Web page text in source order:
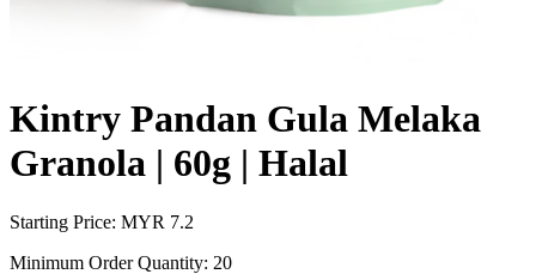
Kintry Pandan Gula Melaka
Granola | 60g | Halal
Starting Price: MYR 7.2
Minimum Order Quantity: 20